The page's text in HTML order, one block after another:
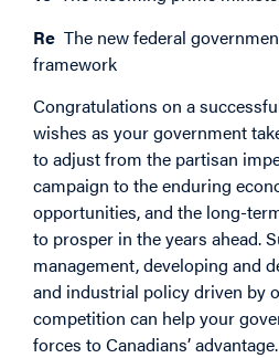
Re The new federal
framework
Congratulations on a
wishes as your government
to adjust from the partisan
campaign to the enduring
opportunities, and the long-
to prosper in the years ahead.
management, developing and
and industrial policy driven by
competition can help your
forces to Canadians’ advantage.